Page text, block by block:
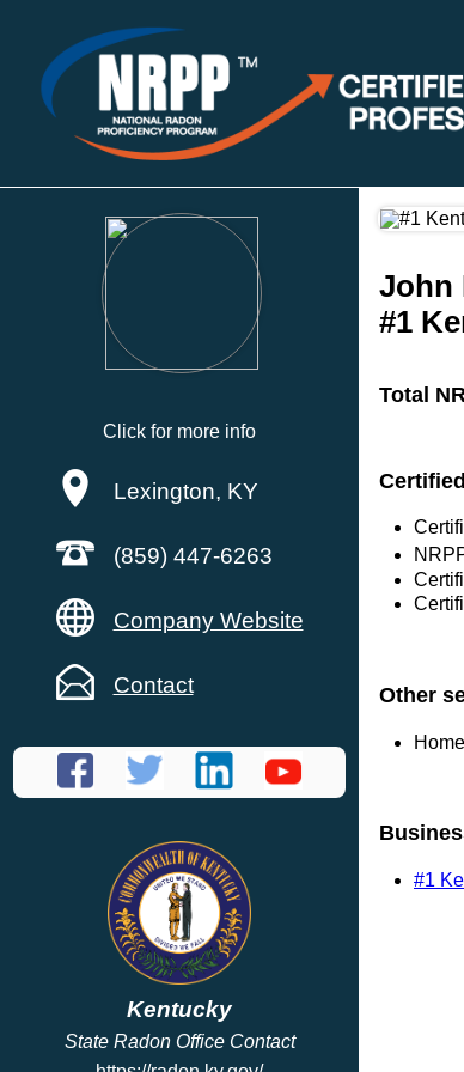
Click for more info
Lexington, KY
(859) 447-6263
Company Website
Contact
Kentucky
State Radon Office Contact
John
#1
Total
Other
#1